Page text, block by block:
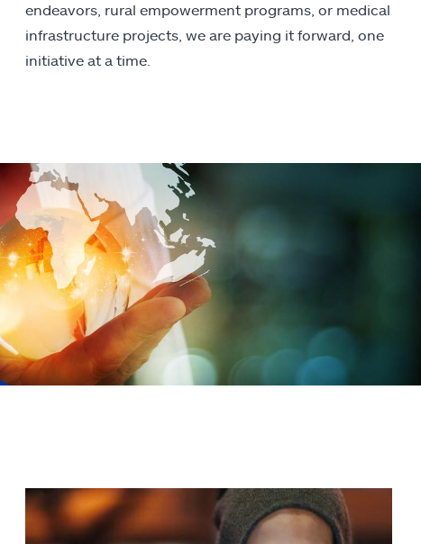
endeavors, rural empowerment programs, or medical
infrastructure projects, we are paying it forward, one
initiative at a time.